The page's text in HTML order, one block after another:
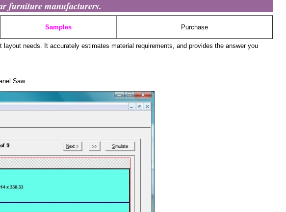
furniture manufacturers.
Samples Purchase
needs. It accurately estimates material requirements, and provides the answer you
Saw.